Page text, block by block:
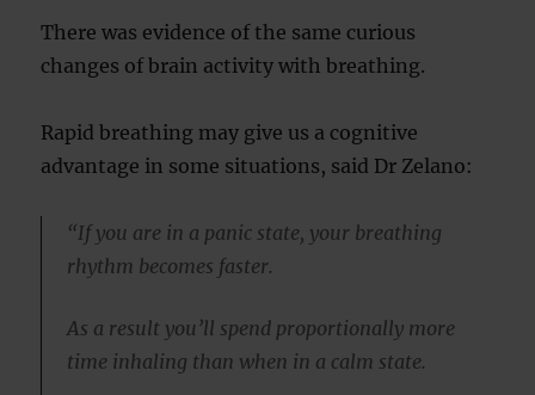
There was evidence of the same curious
changes of brain activity with breathing.
Rapid breathing may give us a cognitive
advantage in some situations, said Dr Zelano:
“If you are in a panic state, your breathing
rhythm becomes faster.
As a result you’ll spend proportionally more
time inhaling than when in a calm state.